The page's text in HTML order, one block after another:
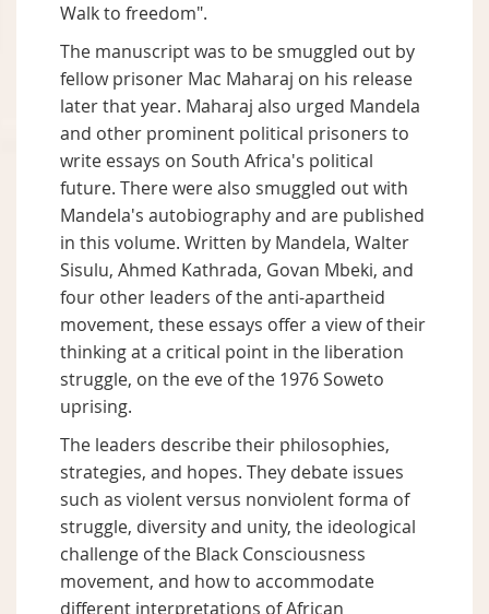
Walk to freedom".
The manuscript was to be smuggled out by
fellow prisoner Mac Maharaj on his release
later that year. Maharaj also urged Mandela
and other prominent political prisoners to
write essays on South Africa's political
future. There were also smuggled out with
Mandela's autobiography and are published
in this volume. Written by Mandela, Walter
Sisulu, Ahmed Kathrada, Govan Mbeki, and
four other leaders of the anti-apartheid
movement, these essays offer a view of their
thinking at a critical point in the liberation
struggle, on the eve of the 1976 Soweto
uprising.
The leaders describe their philosophies,
strategies, and hopes. They debate issues
such as violent versus nonviolent forma of
struggle, diversity and unity, the ideological
challenge of the Black Consciousness
movement, and how to accommodate
different interpretations of African